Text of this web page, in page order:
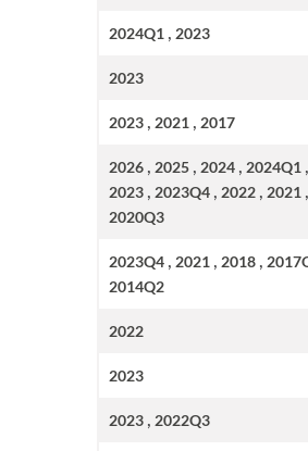
2024Q1 , 2023
2023
2023 , 2021 , 2017
2026 , 2025 , 2024 , 2024Q1 ,
2023 , 2023Q4 , 2022 , 2021 ,
2020Q3
2023Q4 , 2021 , 2018 ,
2014Q2
2022
2023
2023 , 2022Q3